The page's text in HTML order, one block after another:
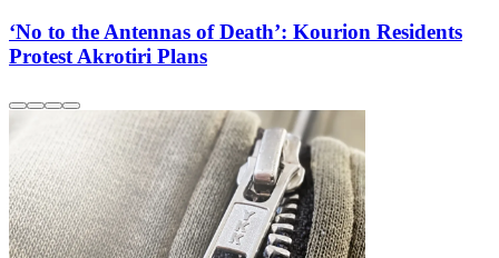
‘No to the Antennas of Death’: Kourion Residents
Protest Akrotiri Plans